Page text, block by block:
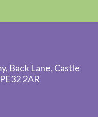
Back Lane, Castle
2AR